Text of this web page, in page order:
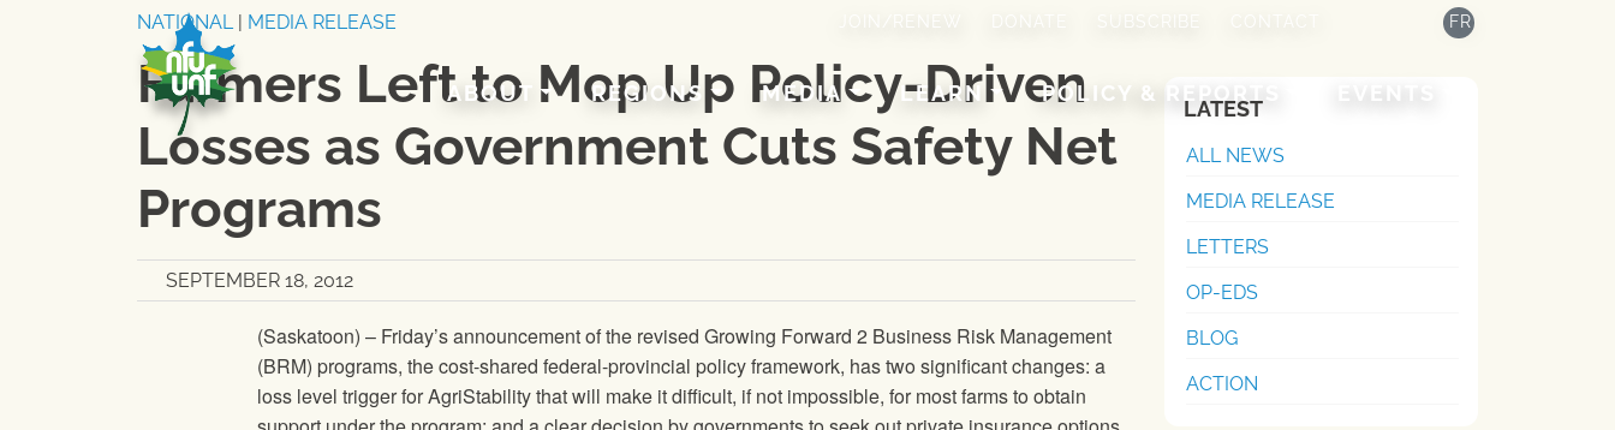
JOIN/RENEW DONATE SUBSCRIBE FR
ABOUT REGIONS MEDIA LEARN POLICY & REPORTS
NATIONAL| MEDIA RELEASE
Farmers Left to Mop Up Policy-Driven
Losses as Government Cuts Safety Net
Programs
SEPTEMBER 18, 2012
(Saskatoon) – Friday’s announcement of the revised Growing Forward 2 Business Risk Management
(BRM) programs, the cost-shared federal-provincial policy framework, has two significant changes: a
loss level trigger for AgriStability that will make it difficult, if not impossible, for most farms to obtain
LATEST
ALL NEWS
MEDIA RELEASE
LETTERS
OP-EDS
BLOG
ACTION